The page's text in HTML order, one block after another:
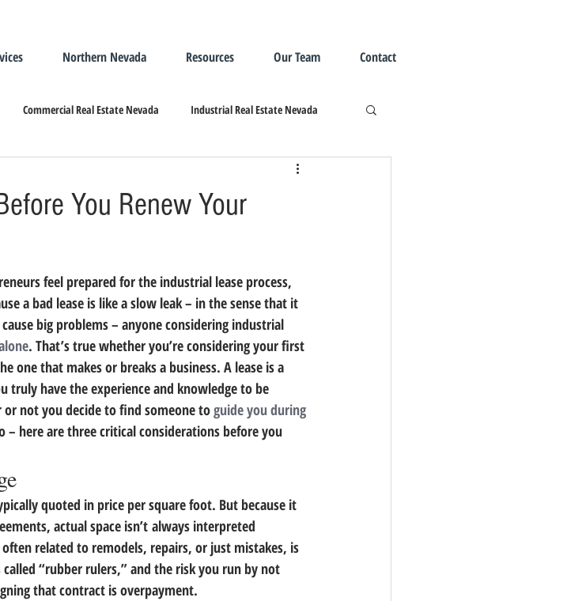
Northern Nevada Resources Our Team Contact
Commercial Real Estate Nevada Industrial Real Estate Nevada
You Renew Your
a bad lease is like a slow leak – in the sense that it
big problems – anyone considering industrial
. That’s true whether you’re considering your first
one that makes or breaks a business. A lease is a
truly have the experience and knowledge to be
not you decide to find someone to guide you during
– here are three critical considerations before you
quoted in price per square foot. But because it
actual space isn’t always interpreted
related to remodels, repairs, or just mistakes, is
“rubber rulers,” and the risk you run by not
that contract is overpayment.